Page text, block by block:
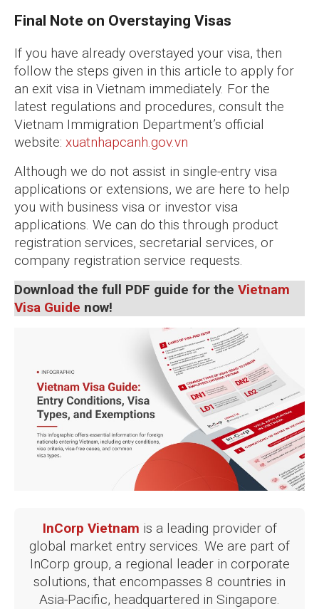
Final Note on Overstaying Visas
If you have already overstayed your visa, then
follow the steps given in this article to apply for
an exit visa in Vietnam immediately. For the
latest regulations and procedures, consult the
Vietnam Immigration Department’s official
website: xuatnhapcanh.gov.vn
Although we do not assist in single-entry visa
applications or extensions, we are here to help
you with business visa or investor visa
applications. We can do this through product
registration services, secretarial services, or
company registration service requests.
Download the full PDF guide for the Vietnam
Visa Guide now!
InCorp Vietnam is a leading provider of
global market entry services. We are part of
InCorp group, a regional leader in corporate
solutions, that encompasses 8 countries in
Asia-Pacific, headquartered in Singapore.